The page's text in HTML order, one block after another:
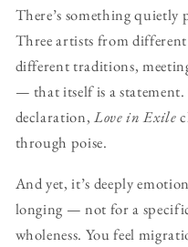
There’s something
Three artists from
different traditions,
— that itself is a
declaration,Love in Exile
through poise.
And yet, it’s deeply
longing — not for a
wholeness. You feel